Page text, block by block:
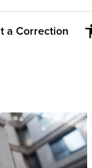
a Correction